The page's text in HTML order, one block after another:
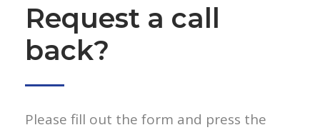
Request a call
back?
Please fill out the form and press the